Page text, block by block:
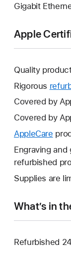
Gigabit
Apple
Quality
Rigorous
Covered by
Covered by
AppleCare This
will
open
new
Engraving
refurbished
Supplies are
What’s in
Refurbished